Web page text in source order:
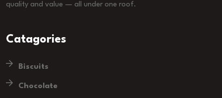
quality and value — all under one roof.
Catagories
Biscuits
Chocolate